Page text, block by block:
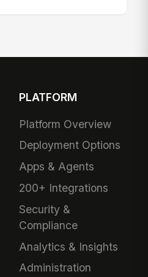
PLATFORM
Platform Overview
Deployment Options
Apps & Agents
200+ Integrations
Security &
Compliance
Analytics & Insights
Administration